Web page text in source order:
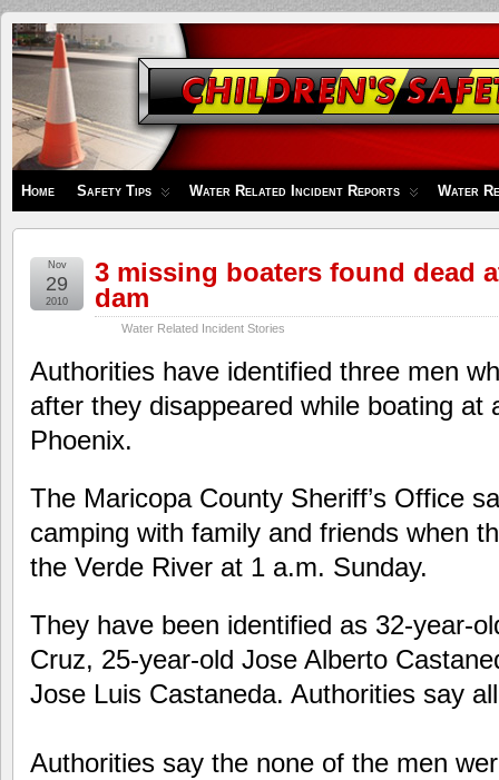
Children's
Safety
Zone
Home Safety Tips Water Related Incident Reports Water
3 missing boaters found dead
dam
Water Related Incident Stories
Nov
29
2010
Authorities have identified three men
after they disappeared while boating at
Phoenix.
The Maricopa County Sheriff’s Office
camping with family and friends when
the Verde River at 1 a.m. Sunday.
They have been identified as 32-year-
Cruz, 25-year-old Jose Alberto
Jose Luis Castaneda. Authorities say
Authorities say the none of the men